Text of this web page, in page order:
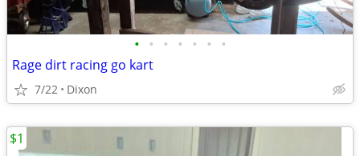
• • • • • • •
Rage dirt racing go kart
7/22 Dixon
$1